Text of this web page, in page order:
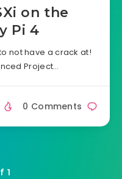
on the
Pi 4
not have a crack at!
Project…
0 Comments
1